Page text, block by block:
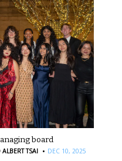
board
TSAI · DEC 10, 2025